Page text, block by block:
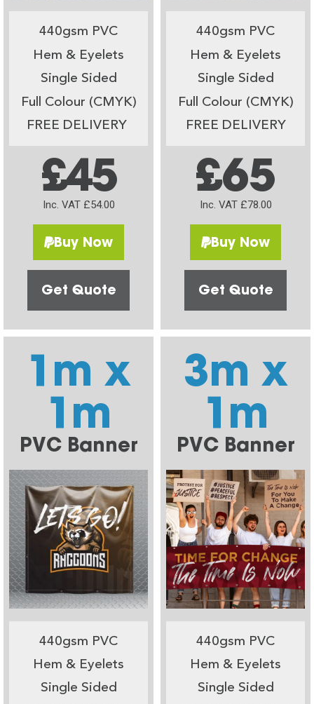
440gsm PVC
Hem & Eyelets
Single Sided
Full Colour (CMYK)
FREE DELIVERY
£45
Inc. VAT £54.00
Buy Now
Get Quote
440gsm PVC
Hem & Eyelets
Single Sided
Full Colour (CMYK)
FREE DELIVERY
£65
Inc. VAT £78.00
Buy Now
Get Quote
1m x
1m
PVC Banner
440gsm PVC
Hem & Eyelets
Single Sided
3m x
1m
PVC Banner
440gsm PVC
Hem & Eyelets
Single Sided